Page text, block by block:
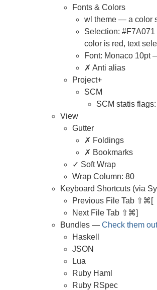
Fonts & Colors
wl theme — a color
Selection:
color is red, text
Font: Monaco 10pt
✗ Anti alias
Project+
SCM
SCM statis
View
Gutter
✗ Foldings
✗ Bookmarks
✓ Soft Wrap
Wrap Column: 80
Keyboard Shortcuts (via
Previous File Tab ⇧⌘[
Next File Tab ⇧⌘]
Bundles — Check them
Haskell
JSON
Lua
Ruby Haml
Ruby RSpec